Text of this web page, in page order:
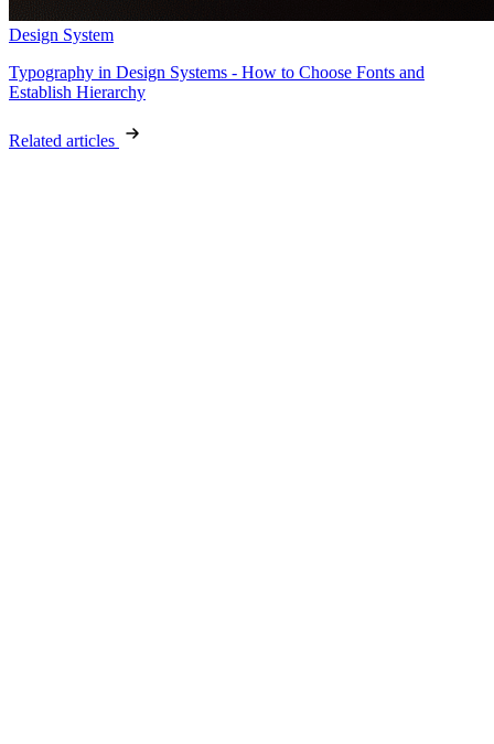
Design System
Typography in Design Systems - How to Choose Fonts and
Establish Hierarchy
Related articles